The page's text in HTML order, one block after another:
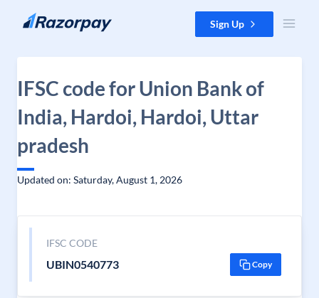
Skip to content Sign Up
IFSC code for Union Bank of
India, Hardoi, Hardoi, Uttar
pradesh
Updated on: Saturday, August 1, 2026
IFSC CODE
UBIN0540773 Copy